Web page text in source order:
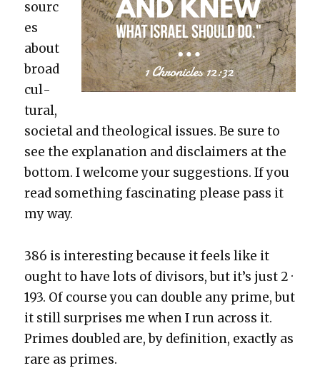
sourc
es
about
broad
cul­
tur­al,
soci­etal and the­o­log­i­cal issues. Be sure to
see the expla­na­tion and dis­claimers at the
bot­tom. I wel­come your sug­ges­tions. If you
read some­thing fas­ci­nat­ing please pass it
my way.
386 is inter­est­ing because it feels like it
ought to have lots of divi­sors, but it’s just 2 ·
193. Of course you can dou­ble any prime, but
it still sur­pris­es me when I run across it.
Primes dou­bled are, by def­i­n­i­tion, exact­ly as
rare as primes.